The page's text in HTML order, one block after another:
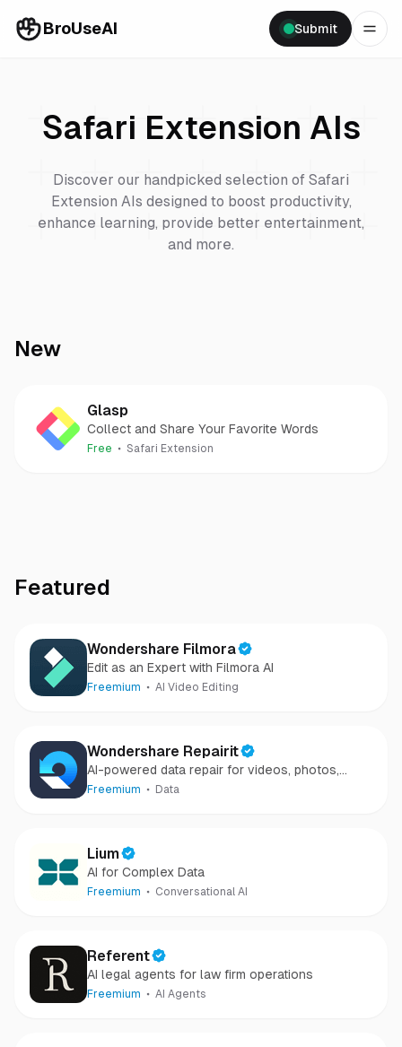
BroUseAI Submit
Safari Extension AIs
Discover our handpicked selection of Safari
Extension AIs designed to boost productivity,
enhance learning, provide better entertainment,
and more.
New
Glasp
Collect and Share Your Favorite Words
Free Safari Extension
Featured
Wondershare Filmora
Edit as an Expert with Filmora AI
Freemium AI Video Editing
Wondershare Repairit
AI-powered data repair for videos, photos,
audio, and files in minutes.
Freemium Data
Lium
AI for Complex Data
Freemium Conversational AI
Referent
AI legal agents for law firm operations
Freemium AI Agents